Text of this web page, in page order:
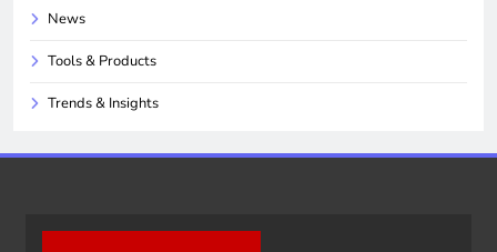
News
Tools & Products
Trends & Insights